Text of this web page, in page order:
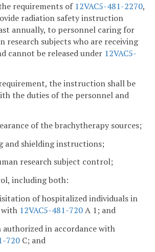
requirements of 12VAC5-481-2270,
radiation safety instruction
annually, to personnel caring for
research subjects who are receiving
cannot be released under 12VAC5-
the instruction shall be
the duties of the personnel and
of the brachytherapy sources;
and shielding instructions;
research subject control;
including both:
of hospitalized individuals in
with 12VAC5-481-720A 1; and
in accordance with
720 C; and